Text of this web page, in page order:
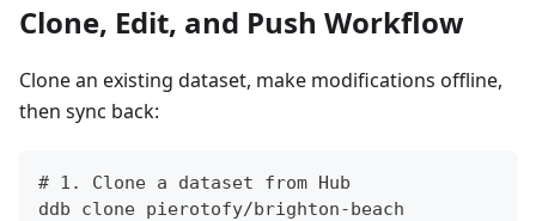
Clone, Edit, and Push Workflow
Clone an existing dataset, make modifications offline,
then sync back:
# 1. Clone a dataset from Hub
ddb clone pierotofy/brighton-beach